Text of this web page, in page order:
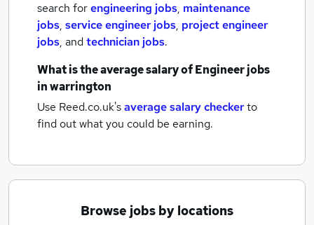
search forengineering jobs, maintenance
jobs, service engineer jobs, project engineer
jobs, andtechnician jobs.
What is the average salary ofEngineer jobs
in warrington
Use Reed.co.uk'saverage salary checkerto
find out what you could be earning.
Browse jobs by locations